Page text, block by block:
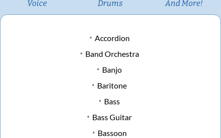
Voice Drums And More!
Accordion
Band Orchestra
Banjo
Baritone
Bass
Bass Guitar
Bassoon